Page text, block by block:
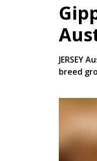
JERSEY
breed